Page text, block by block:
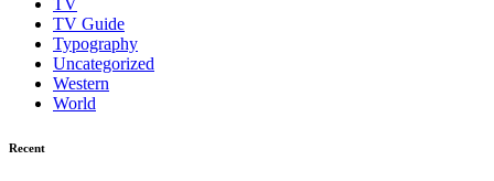
TV
TV Guide
Typography
Uncategorized
Western
World
Recent